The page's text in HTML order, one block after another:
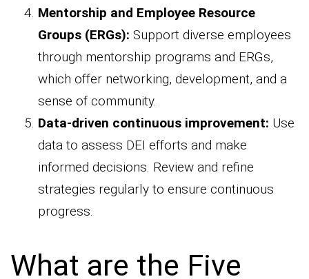
Mentorship and Employee Resource
Groups (ERGs): Support diverse employees
through mentorship programs and ERGs,
which offer networking, development, and a
sense of community.
Data-driven continuous improvement: Use
data to assess DEI efforts and make
informed decisions. Review and refine
strategies regularly to ensure continuous
progress.
What are the Five